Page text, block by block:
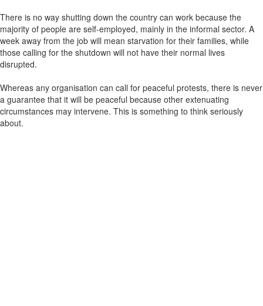
There is no way shutting down the country can work because the
majority of people are self-employed, mainly in the informal sector. A
week away from the job will mean starvation for their families, while
those calling for the shutdown will not have their normal lives
disrupted.
Whereas any organisation can call for peaceful protests, there is never
a guarantee that it will be peaceful because other extenuating
circumstances may intervene. This is something to think seriously
about.